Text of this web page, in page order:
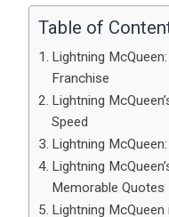
Table of
Lightning
Franchise
Lightning
Speed
Lightning
Lightning
Memorable Quotes
Lightning